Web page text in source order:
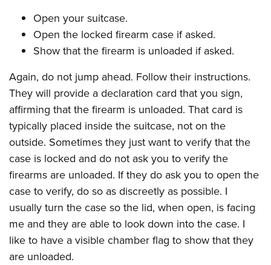
Open your suitcase.
Open the locked firearm case if asked.
Show that the firearm is unloaded if asked.
Again, do not jump ahead. Follow their instructions.
They will provide a declaration card that you sign,
affirming that the firearm is unloaded. That card is
typically placed inside the suitcase, not on the
outside. Sometimes they just want to verify that the
case is locked and do not ask you to verify the
firearms are unloaded. If they do ask you to open the
case to verify, do so as discreetly as possible. I
usually turn the case so the lid, when open, is facing
me and they are able to look down into the case. I
like to have a visible chamber flag to show that they
are unloaded.